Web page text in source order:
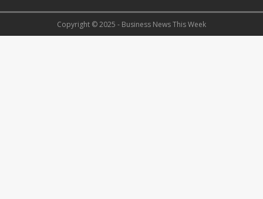
Copyright © 2025 - Business News This Week